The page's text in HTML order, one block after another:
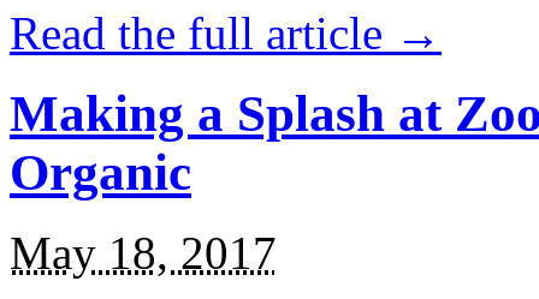
Read the full article →
Making a Splash at
Organic
May 18, 2017